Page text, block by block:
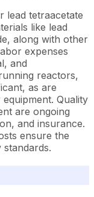
lead tetraacetate
like lead
along with other
expenses
and
reactors,
as are
Quality
are ongoing
and insurance.
ensure the